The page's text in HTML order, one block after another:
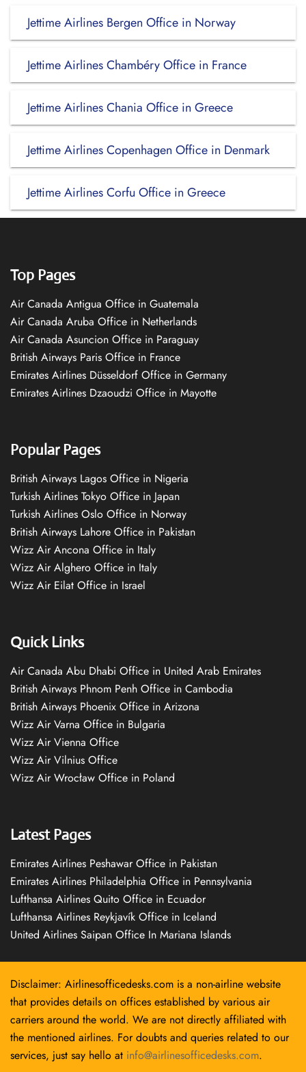
Jettime Airlines Bergen Office in Norway
Jettime Airlines Chambéry Office in France
Jettime Airlines Chania Office in Greece
Jettime Airlines Copenhagen Office in Denmark
Jettime Airlines Corfu Office in Greece
Top Pages
Air Canada Antigua Office in Guatemala
Air Canada Aruba Office in Netherlands
Air Canada Asuncion Office in Paraguay
British Airways Paris Office in France
Emirates Airlines Düsseldorf Office in Germany
Emirates Airlines Dzaoudzi Office in Mayotte
Popular Pages
British Airways Lagos Office in Nigeria
Turkish Airlines Tokyo Office in Japan
Turkish Airlines Oslo Office in Norway
British Airways Lahore Office in Pakistan
Wizz Air Ancona Office in Italy
Wizz Air Alghero Office in Italy
Wizz Air Eilat Office in Israel
Quick Links
Air Canada Abu Dhabi Office in United Arab Emirates
British Airways Phnom Penh Office in Cambodia
British Airways Phoenix Office in Arizona
Wizz Air Varna Office in Bulgaria
Wizz Air Vienna Office
Wizz Air Vilnius Office
Wizz Air Wrocław Office in Poland
Latest Pages
Emirates Airlines Peshawar Office in Pakistan
Emirates Airlines Philadelphia Office in Pennsylvania
Lufthansa Airlines Quito Office in Ecuador
Lufthansa Airlines Reykjavík Office in Iceland
United Airlines Saipan Office In Mariana Islands
Disclaimer: Airlinesofficedesks.com is a non-airline website
that provides details on offices established by various air
carriers around the world. We are not directly affiliated with
the mentioned airlines. For doubts and queries related to our
services, just say hello at info@airlinesofficedesks.com.